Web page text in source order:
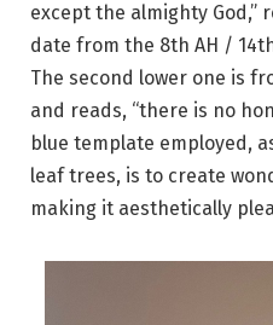
except the almighty God,”
date from the 8th AH /
The second lower one is
and reads, “there is no
blue template employed,
leaf trees, is to create
making it aesthetically